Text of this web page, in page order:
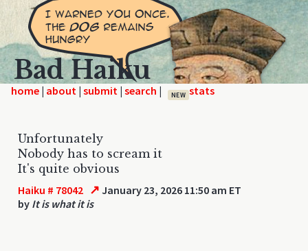
Bad Haiku
home | | | | NEW
Unfortunately
Nobody has to scream it
It's quite obvious
Haiku # 78042 ↗ January 23, 2026 11:50 am ET
by It is what it is